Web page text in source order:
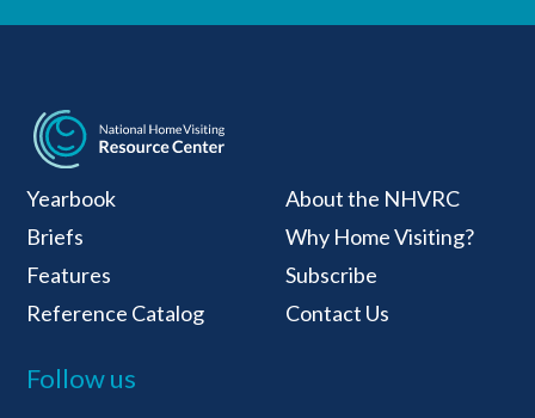
National Home
Yearbook
Briefs
Features
Reference Catalog
About the NHVRC
Why Home Visiting?
Subscribe
Contact Us
Follow us